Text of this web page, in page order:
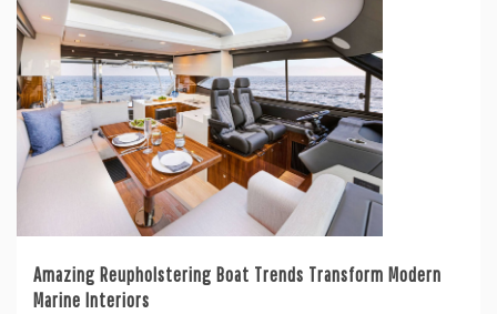
Amazing Reupholstering Boat Trends Transform Modern
Marine Interiors